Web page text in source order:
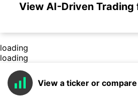
View AI-Driven Trading
loading
loading
View a ticker or